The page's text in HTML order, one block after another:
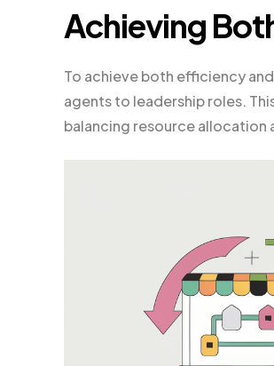
Achieving
To achieve both efficiency
agents to leadership roles.
balancing resource allocation